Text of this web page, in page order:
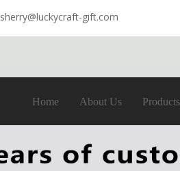
sherry@luckycraft-gift.com
Home About Us Products